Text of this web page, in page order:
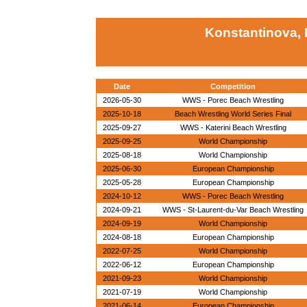
Konstantinova,
Date
Competition
2026-05-30
WWS - Porec Beach Wrestling
2025-10-18
Beach Wrestling World Series Final
2025-09-27
WWS - Katerini Beach Wrestling
2025-09-25
World Championship
2025-08-18
World Championship
2025-06-30
European Championship
2025-05-28
European Championship
2024-10-12
WWS - Porec Beach Wrestling
2024-09-21
WWS - St-Laurent-du-Var Beach Wrestling
2024-09-19
World Championship
2024-08-18
European Championship
2022-07-25
World Championship
2022-06-12
European Championship
2021-09-23
World Championship
2021-07-19
World Championship